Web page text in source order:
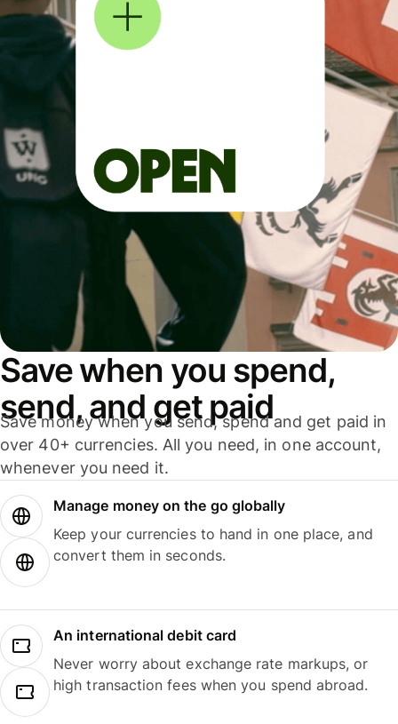
Save when you spend,
send, and get paid
Save money when you send, spend and get paid in
over 40+ currencies. All you need, in one account,
whenever you need it.
Manage money on the go globally
Keep your currencies to hand in one place, and
convert them in seconds.
An international debit card
Never worry about exchange rate markups, or
high transaction fees when you spend abroad.